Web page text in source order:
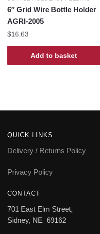
6″ Grid Wire Bottle Holder
AGRI-2005
$16.63
Add to basket
QUICK LINKS
Delivery / Returns Policy
Privacy Policy
CONTACT
701 East Elm Street,
Sidney, NE 69162